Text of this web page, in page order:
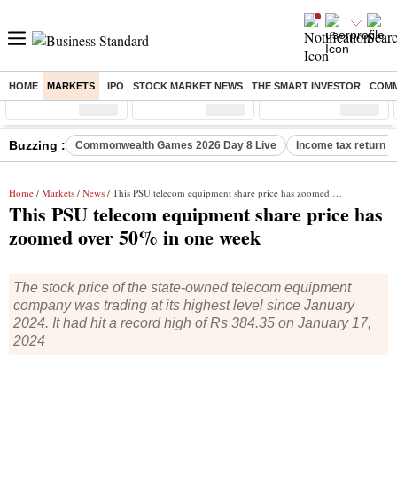
HOME MARKETS IPO STOCK MARKET NEWS THE SMART INVESTOR
Sensex ( %) Nifty ( %) Nifty Midcap ( %)
Buzzing : Commonwealth Games 2026 Day 8 Live Income tax return
Home / Markets / News / This PSU telecom equipment share price has zoomed over 50% in one week
This PSU telecom equipment share price has
zoomed over 50% in one week
The stock price of the state-owned telecom equipment
company was trading at its highest level since January
2024. It had hit a record high of Rs 384.35 on January 17,
2024